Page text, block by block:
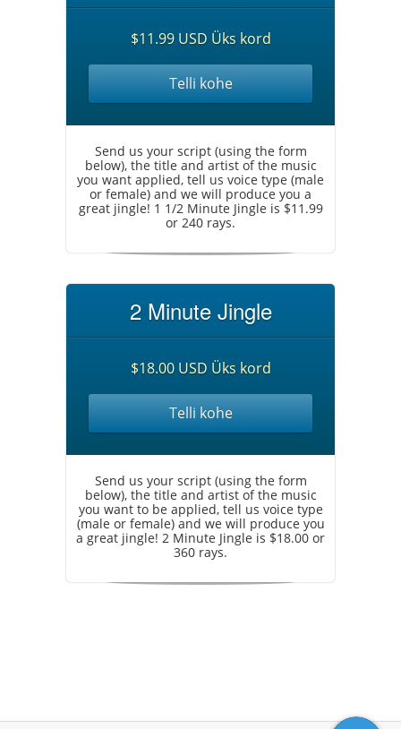
$11.99 USD Üks kord
Telli kohe
Send us your script (using the form
below), the title and artist of the music
you want applied, tell us voice type (male
or female) and we will produce you a
great jingle! 1 1/2 Minute Jingle is $11.99
or 240 rays.
2 Minute Jingle
$18.00 USD Üks kord
Telli kohe
Send us your script (using the form
below), the title and artist of the music
you want to be applied, tell us voice type
(male or female) and we will produce you
a great jingle! 2 Minute Jingle is $18.00 or
360 rays.